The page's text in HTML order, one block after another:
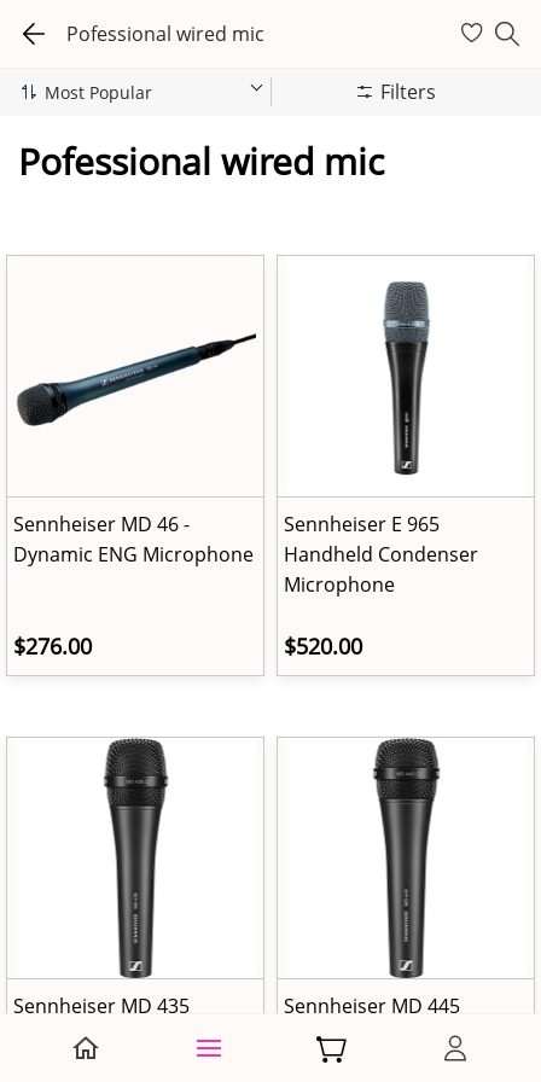
Pofessional wired mic
Filters
Pofessional wired mic
Sennheiser MD 46 -
Dynamic ENG Microphone
$276.00
Sennheiser E 965
Handheld Condenser
Microphone
$520.00
Sennheiser MD 435
Handheld Cardioid
Microphone
Sennheiser MD 445
Handheld Supercardioid
Microphone